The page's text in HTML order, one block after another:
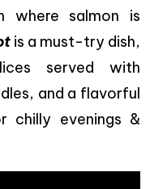
where salmon is
is a must-try dish,
served with
and a flavorful
chilly evenings &